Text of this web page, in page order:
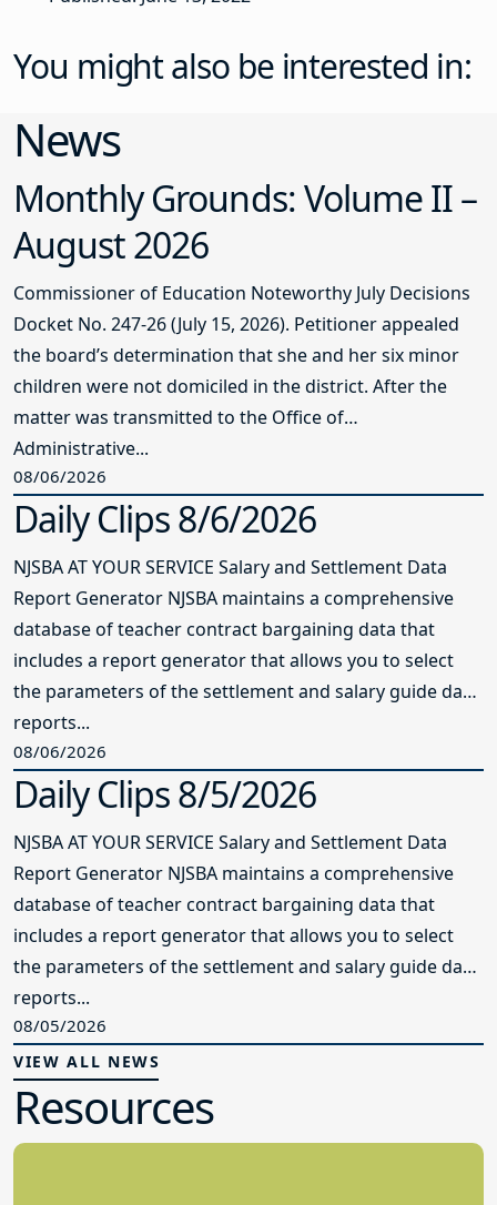
You might also be interested in:
News
Monthly Grounds: Volume II –
August 2026
Commissioner of Education Noteworthy July Decisions
Docket No. 247-26 (July 15, 2026). Petitioner appealed
the board’s determination that she and her six minor
children were not domiciled in the district. After the
matter was transmitted to the Office of
Administrative...
08/06/2026
Daily Clips 8/6/2026
NJSBA AT YOUR SERVICE Salary and Settlement Data
Report Generator NJSBA maintains a comprehensive
database of teacher contract bargaining data that
includes a report generator that allows you to select
the parameters of the settlement and salary guide data
reports...
08/06/2026
Daily Clips 8/5/2026
NJSBA AT YOUR SERVICE Salary and Settlement Data
Report Generator NJSBA maintains a comprehensive
database of teacher contract bargaining data that
includes a report generator that allows you to select
the parameters of the settlement and salary guide data
reports...
08/05/2026
VIEW ALL NEWS
Resources